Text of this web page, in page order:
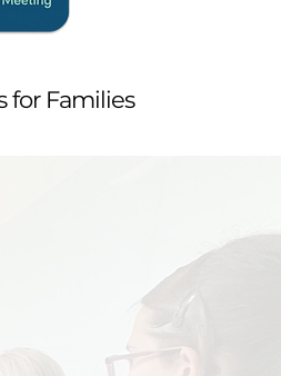
for Families